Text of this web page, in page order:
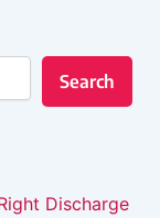
Search
Discharge